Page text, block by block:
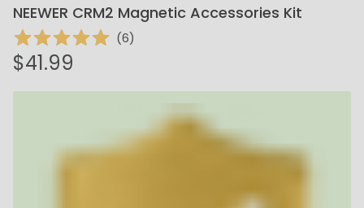
NEEWER CRM2 Magnetic Accessories Kit
(6)
Regular price
$41.99